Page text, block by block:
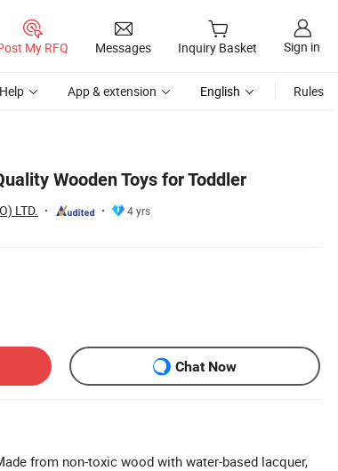
My RFQ Messages Inquiry Basket Sign in
Help App & extension English Rules
Wooden Toys for Toddler
LTD.
4 yrs
Chat Now
from non-toxic wood with water-based lacquer,